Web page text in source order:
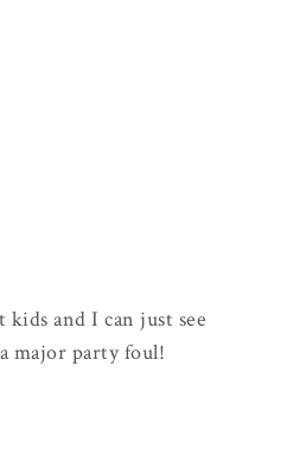
and I can just see
major party foul!